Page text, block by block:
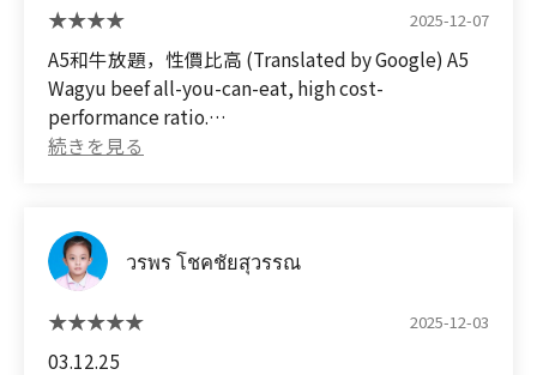
2025-12-07
A5和牛放題，性價比高 (Translated by Google) A5
Wagyu beef all-you-can-eat, high cost-
performance ratio.
วรพร โชคชัยสุวรรณ
2025-12-03
03.12.25